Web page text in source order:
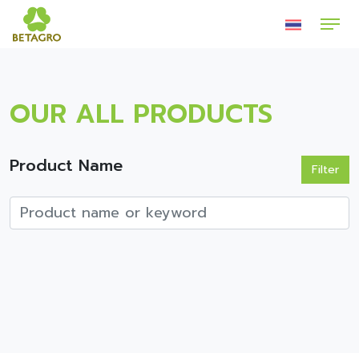
OUR ALL PRODUCTS
Product Name Filter